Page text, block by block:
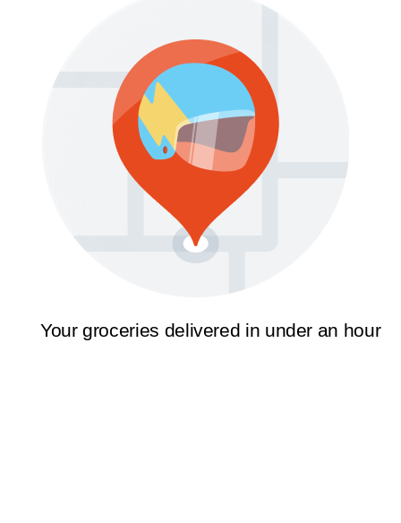
Your groceries delivered in under an hour